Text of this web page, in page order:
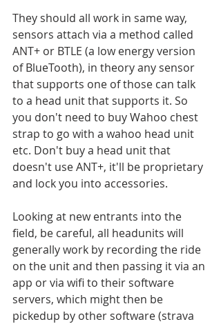
They should all work in same way,
sensors attach via a method called
ANT+ or BTLE (a low energy version
of BlueTooth), in theory any sensor
that supports one of those can talk
to a head unit that supports it. So
you don't need to buy Wahoo chest
strap to go with a wahoo head unit
etc. Don't buy a head unit that
doesn't use ANT+, it'll be proprietary
and lock you into accessories.
Looking at new entrants into the
field, be careful, all headunits will
generally work by recording the ride
on the unit and then passing it via an
app or via wifi to their software
servers, which might then be
pickedup by other software (strava